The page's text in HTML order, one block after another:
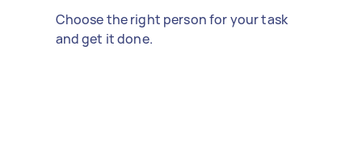
Choose the right person for your task
and get it done.